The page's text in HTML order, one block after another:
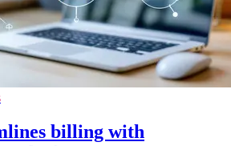
billing with